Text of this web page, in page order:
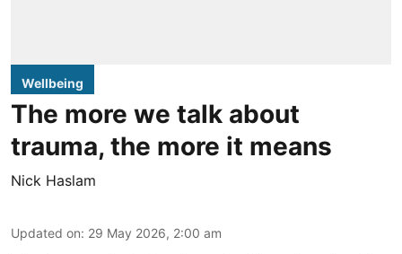
Wellbeing
The more we talk about
trauma, the more it means
Nick Haslam
Updated on: 29 May 2026, 2:00 am